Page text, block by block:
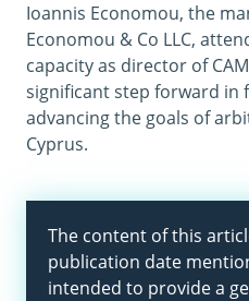
Ioannis Economou, the
Economou & Co LLC,
capacity as director of
significant step forward in
advancing the goals of
Cyprus.
The content of this
publication date
intended to provide a